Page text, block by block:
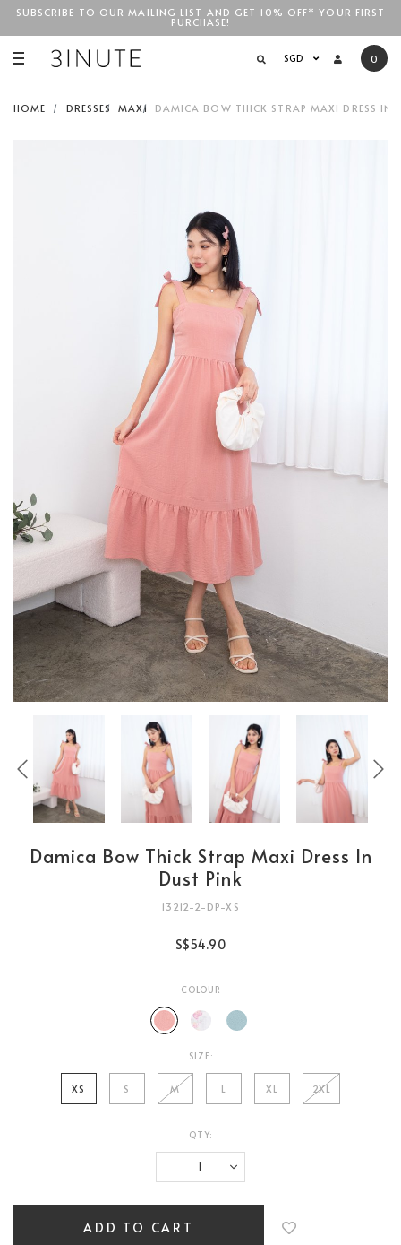
SGD$100
SUBSCRIBE TO OUR MAILING LIST AND GET 10% OFF* YOUR FIRST
PURCHASE!
SGD 0
HOME DRESSES MAXI DAMICA BOW THICK STRAP MAXI DRESS IN
Damica Bow Thick Strap Maxi Dress In
Dust Pink
13212-2-DP-XS
S$54.90
COLOUR
SIZE:
XS S M L XL 2XL
QTY: